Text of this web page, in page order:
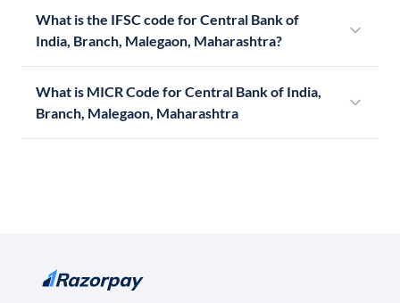
What is the IFSC code for Central Bank of
India, Branch, Malegaon, Maharashtra?
What is MICR Code for Central Bank of India,
Branch, Malegaon, Maharashtra